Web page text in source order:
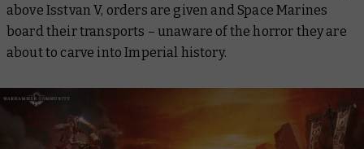
above Isstvan V, orders are given and Space Marines
board their transports – unaware of the horror they are
about to carve into Imperial history.